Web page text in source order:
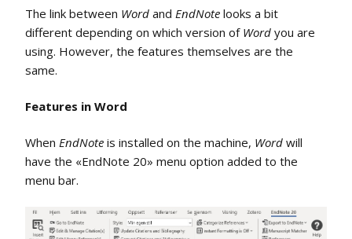
The link between Word and EndNote looks a bit
different depending on which version of Word you are
using. However, the features themselves are the
same.
Features in Word
When EndNote is installed on the machine, Word will
have the «EndNote 20» menu option added to the
menu bar.